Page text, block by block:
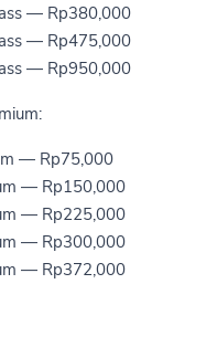
— Rp380,000
— Rp475,000
— Rp950,000
— Rp75,000
— Rp150,000
— Rp225,000
— Rp300,000
— Rp372,000